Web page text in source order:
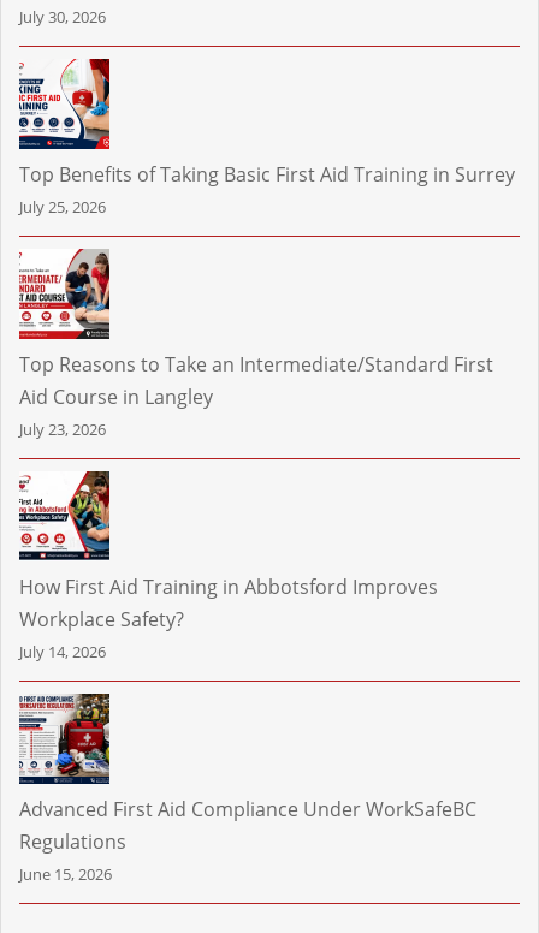
July 30, 2026
Top Benefits of Taking Basic First Aid Training in Surrey
July 25, 2026
Top Reasons to Take an Intermediate/Standard First
Aid Course in Langley
July 23, 2026
How First Aid Training in Abbotsford Improves
Workplace Safety?
July 14, 2026
Advanced First Aid Compliance Under WorkSafeBC
Regulations
June 15, 2026